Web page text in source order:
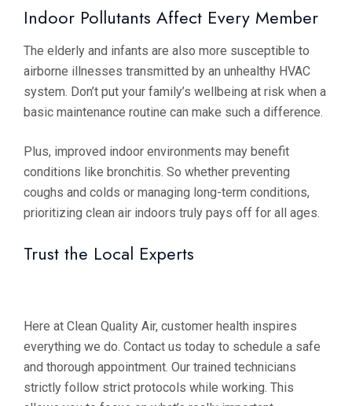
Indoor Pollutants Affect Every Member
The elderly and infants are also more susceptible to
airborne illnesses transmitted by an unhealthy HVAC
system. Don’t put your family’s wellbeing at risk when a
basic maintenance routine can make such a difference.
Plus, improved indoor environments may benefit
conditions like bronchitis. So whether preventing
coughs and colds or managing long-term conditions,
prioritizing clean air indoors truly pays off for all ages.
Trust the Local Experts
Here at Clean Quality Air, customer health inspires
everything we do. Contact us today to schedule a safe
and thorough appointment. Our trained technicians
strictly follow strict protocols while working. This